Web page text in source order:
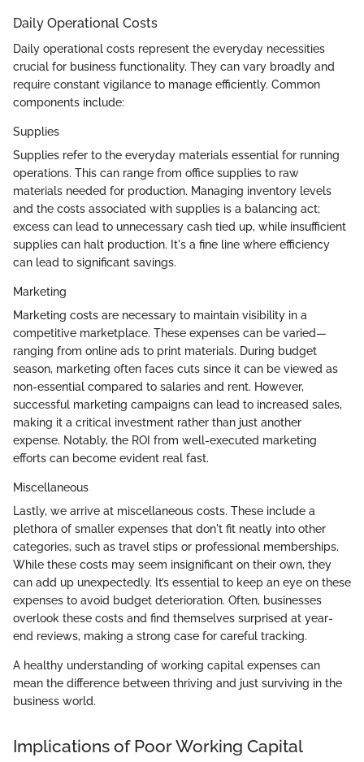
Daily Operational Costs
Daily operational costs represent the everyday necessities
crucial for business functionality. They can vary broadly and
require constant vigilance to manage efficiently. Common
components include:
Supplies
Supplies refer to the everyday materials essential for running
operations. This can range from office supplies to raw
materials needed for production. Managing inventory levels
and the costs associated with supplies is a balancing act;
excess can lead to unnecessary cash tied up, while insufficient
supplies can halt production. It's a fine line where efficiency
can lead to significant savings.
Marketing
Marketing costs are necessary to maintain visibility in a
competitive marketplace. These expenses can be varied—
ranging from online ads to print materials. During budget
season, marketing often faces cuts since it can be viewed as
non-essential compared to salaries and rent. However,
successful marketing campaigns can lead to increased sales,
making it a critical investment rather than just another
expense. Notably, the ROI from well-executed marketing
efforts can become evident real fast.
Miscellaneous
Lastly, we arrive at miscellaneous costs. These include a
plethora of smaller expenses that don't fit neatly into other
categories, such as travel stips or professional memberships.
While these costs may seem insignificant on their own, they
can add up unexpectedly. It’s essential to keep an eye on these
expenses to avoid budget deterioration. Often, businesses
overlook these costs and find themselves surprised at year-
end reviews, making a strong case for careful tracking.
A healthy understanding of working capital expenses can
mean the difference between thriving and just surviving in the
business world.
Implications of Poor Working Capital